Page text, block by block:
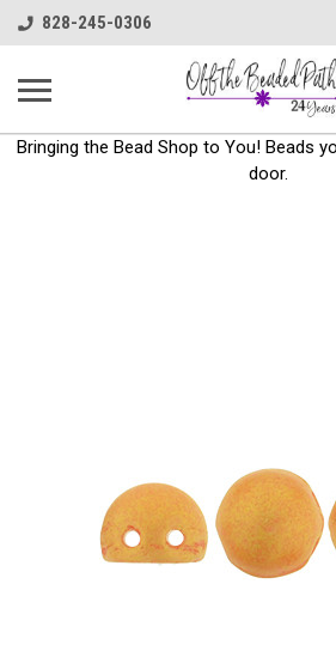
828-245-0306
Bringing the Bead Shop to You! Beads
door.